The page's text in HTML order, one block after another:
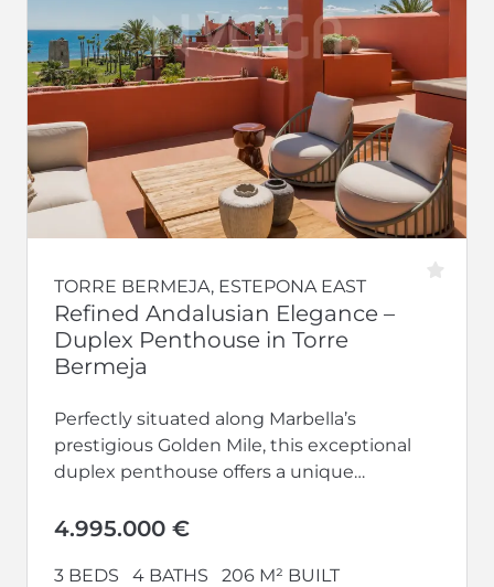
TORRE BERMEJA, ESTEPONA EAST
Refined Andalusian Elegance –
Duplex Penthouse in Torre
Bermeja
Perfectly situated along Marbella’s
prestigious Golden Mile, this exceptional
duplex penthouse offers a unique
Andalusian architecture infused with
4.995.000 €
3 BEDS 4 BATHS 206 M² BUILT